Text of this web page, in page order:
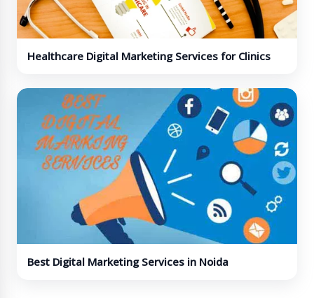
Healthcare Digital Marketing Services for Clinics
Best Digital Marketing Services in Noida